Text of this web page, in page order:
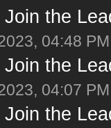
the
04:48 PM
the
04:07 PM
the